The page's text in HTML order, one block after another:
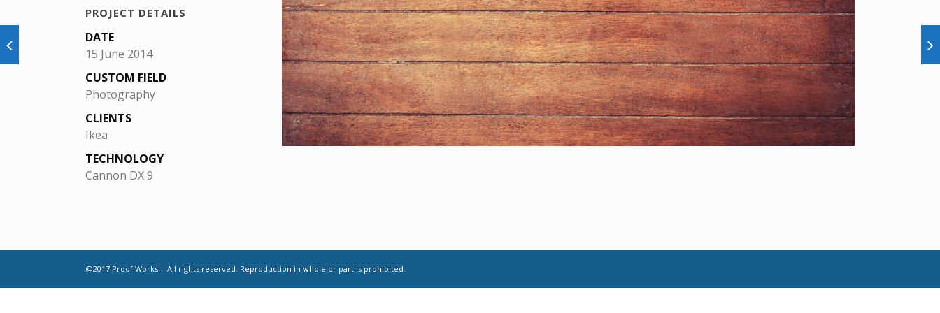
PROJECT DETAILS
DATE
15 June 2014
CUSTOM FIELD
Photography
CLIENTS
Ikea
TECHNOLOGY
Cannon DX 9
@2017 Proof.Works - All rights reserved. Reproduction in whole or part is prohibited.